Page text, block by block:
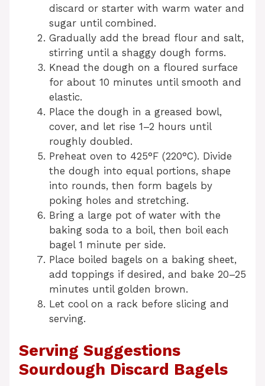
discard or starter with warm water and
sugar until combined.
Gradually add the bread flour and salt,
stirring until a shaggy dough forms.
Knead the dough on a floured surface
for about 10 minutes until smooth and
elastic.
Place the dough in a greased bowl,
cover, and let rise 1–2 hours until
roughly doubled.
Preheat oven to 425°F (220°C). Divide
the dough into equal portions, shape
into rounds, then form bagels by
poking holes and stretching.
Bring a large pot of water with the
baking soda to a boil, then boil each
bagel 1 minute per side.
Place boiled bagels on a baking sheet,
add toppings if desired, and bake 20–25
minutes until golden brown.
Let cool on a rack before slicing and
serving.
Serving Suggestions
Sourdough Discard Bagels